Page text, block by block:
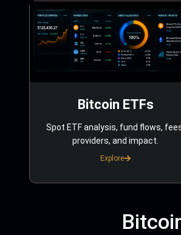
Bitcoin ETFs
Spot ETF analysis, fund flows,
providers, and impact.
Explore